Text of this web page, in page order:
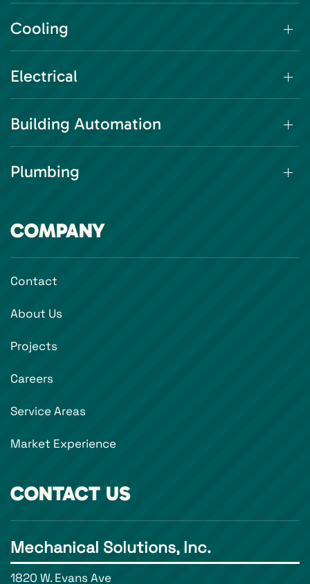
Cooling
Electrical
Building Automation
Plumbing
COMPANY
Contact
About Us
Projects
Careers
Service Areas
Market Experience
CONTACT US
Mechanical Solutions, Inc.
1820 W. Evans Ave